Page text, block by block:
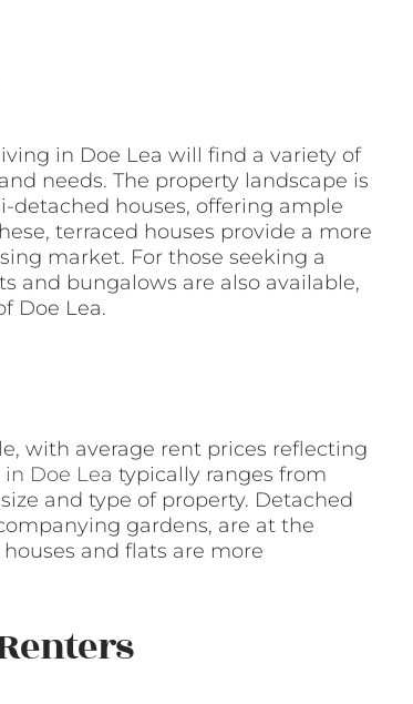
in Doe Lea will find a variety of
needs. The property landscape is
detached houses, offering ample
terraced houses provide a more
market. For those seeking a
and bungalows are also available,
Doe Lea.
with average rent prices reflecting
Doe Lea typically ranges from
and type of property. Detached
gardens, are at the
and flats are more